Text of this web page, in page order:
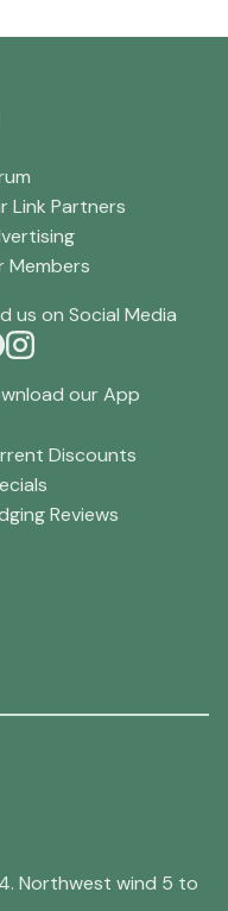
Link Partners
Members
us on Social Media
our App
Discounts
Reviews
Northwest wind 5 to